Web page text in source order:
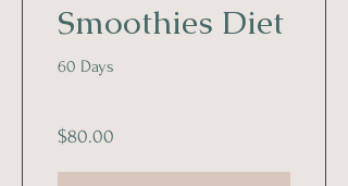
Smoothies Diet
60 Days
$80.00